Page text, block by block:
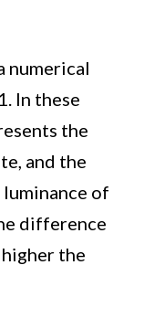
numerical
In these
the
and the
of
difference
the